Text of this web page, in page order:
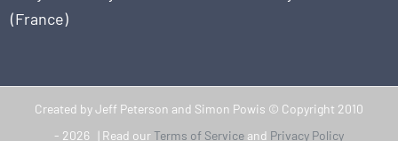
(France)
Created by Jeff Peterson and Simon Powis © Copyright 2010
- 2026 | Read ourTerms of Service and Privacy Policy